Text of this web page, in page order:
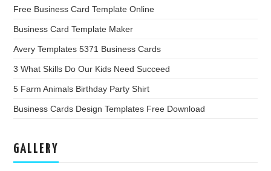
Free Business Card Template Online
Business Card Template Maker
Avery Templates 5371 Business Cards
3 What Skills Do Our Kids Need Succeed
5 Farm Animals Birthday Party Shirt
Business Cards Design Templates Free Download
GALLERY